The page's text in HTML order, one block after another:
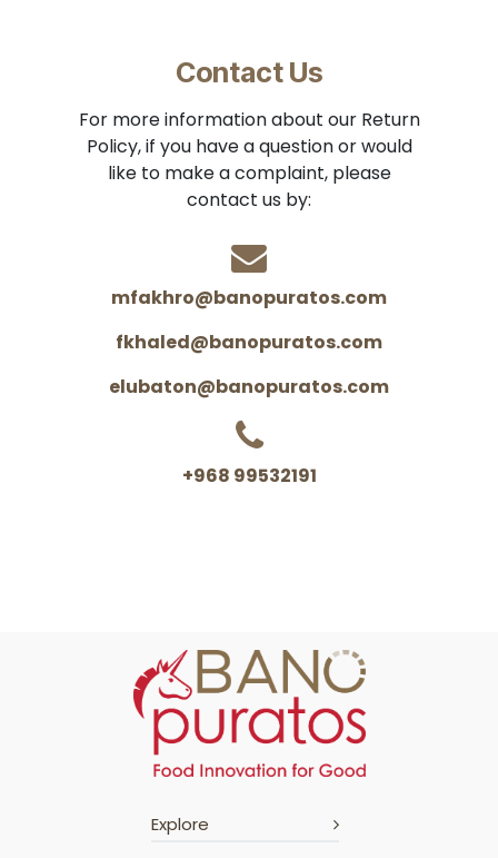
Contact Us
For more information about our Return
Policy, if you have a question or would
like to make a complaint, please
contact us by:
mfakhro@banopuratos.com
fkhaled@banopuratos.com
elubaton@banopuratos.com
+968 99532191
Explore